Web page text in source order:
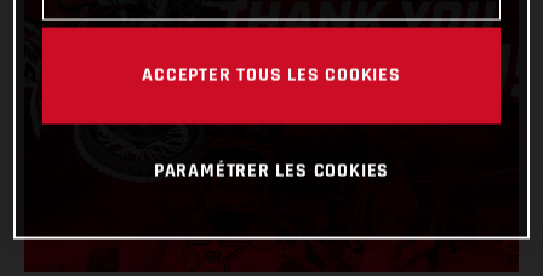
ACCEPTER TOUS LES COOKIES
PARAMÉTRER LES COOKIES